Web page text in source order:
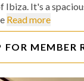
Ibiza. It's a
Read more
FOR MEMBER